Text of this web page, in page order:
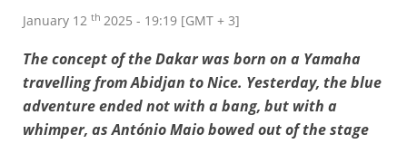
January 12 th 2025 - 19:19 [GMT + 3]
The concept of the Dakar was born on a Yamaha
travelling from Abidjan to Nice. Yesterday, the blue
adventure ended not with a bang, but with a
whimper, as António Maio bowed out of the stage